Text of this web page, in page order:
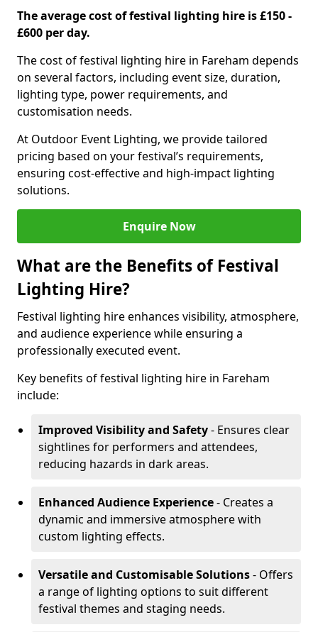
The average cost of festival lighting hire is £150 -
£600 per day.
The cost of festival lighting hire in Fareham depends
on several factors, including event size, duration,
lighting type, power requirements, and
customisation needs.
At Outdoor Event Lighting, we provide tailored
pricing based on your festival’s requirements,
ensuring cost-effective and high-impact lighting
solutions.
Enquire Now
What are the Benefits of Festival
Lighting Hire?
Festival lighting hire enhances visibility, atmosphere,
and audience experience while ensuring a
professionally executed event.
Key benefits of festival lighting hire in Fareham
include:
Improved Visibility and Safety- Ensures clear
sightlines for performers and attendees,
reducing hazards in dark areas.
Enhanced Audience Experience- Creates a
dynamic and immersive atmosphere with
custom lighting effects.
Versatile and Customisable Solutions- Offers
a range of lighting options to suit different
festival themes and staging needs.